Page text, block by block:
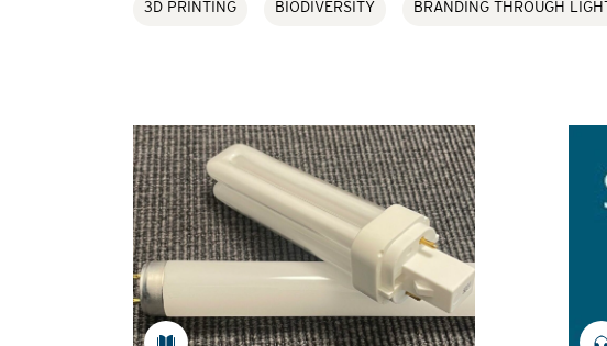
3D PRINTING BIODIVERSITY BRANDING THROUGH LIGHT